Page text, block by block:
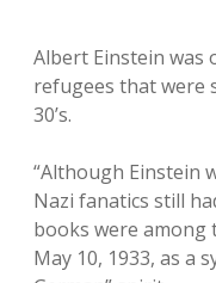
Albert Einstein was
refugees that were
30’s.
“Although Einstein
Nazi fanatics still
books were among
May 10, 1933, as a